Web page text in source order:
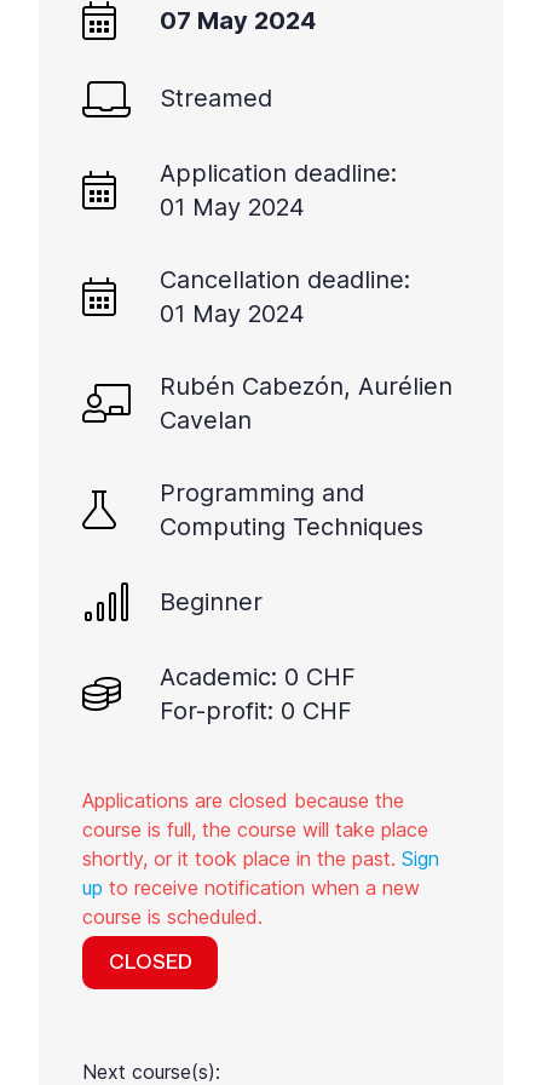
07 May 2024
Streamed
Application deadline:
01 May 2024
Cancellation deadline:
01 May 2024
Rubén Cabezón, Aurélien
Cavelan
Programming and
Computing Techniques
Beginner
Academic: 0 CHF
For-profit: 0 CHF
Applications are closed because the
course is full, the course will take place
shortly, or it took place in the past. Sign
up to receive notification when a new
course is scheduled.
CLOSED
Next course(s):